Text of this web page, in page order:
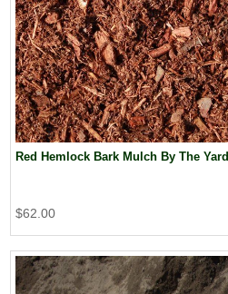
Red Hemlock Bark Mulch By The Yard
$62.00